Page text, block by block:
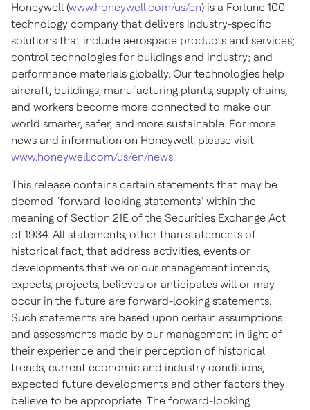
Honeywell (www.honeywell.com/us/en) is a Fortune 100
technology company that delivers industry-specific
solutions that include aerospace products and services;
control technologies for buildings and industry; and
performance materials globally. Our technologies help
aircraft, buildings, manufacturing plants, supply chains,
and workers become more connected to make our
world smarter, safer, and more sustainable. For more
news and information on Honeywell, please visit
www.honeywell.com/us/en/news.
This release contains certain statements that may be
deemed "forward-looking statements" within the
meaning of Section 21E of the Securities Exchange Act
of 1934. All statements, other than statements of
historical fact, that address activities, events or
developments that we or our management intends,
expects, projects, believes or anticipates will or may
occur in the future are forward-looking statements.
Such statements are based upon certain assumptions
and assessments made by our management in light of
their experience and their perception of historical
trends, current economic and industry conditions,
expected future developments and other factors they
believe to be appropriate. The forward-looking